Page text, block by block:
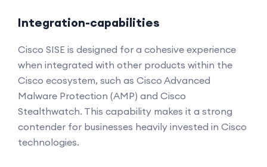
Integration-capabilities
Cisco SISE is designed for a cohesive experience
when integrated with other products within the
Cisco ecosystem, such as Cisco Advanced
Malware Protection (AMP) and Cisco
Stealthwatch. This capability makes it a strong
contender for businesses heavily invested in Cisco
technologies.